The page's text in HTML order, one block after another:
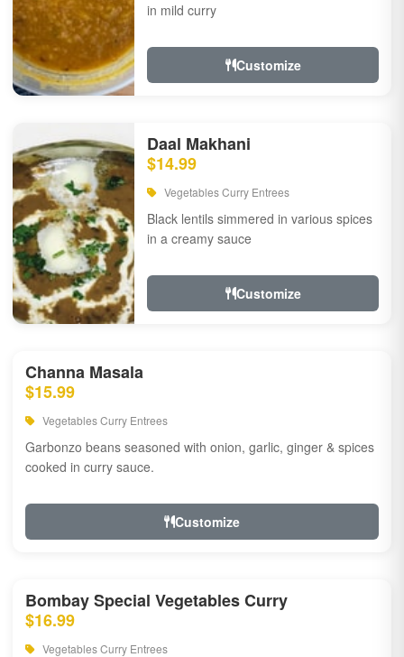
in mild curry
Customize
Daal Makhani
$14.99
Vegetables Curry Entrees
Black lentils simmered in various spices
in a creamy sauce
Customize
Channa Masala
$15.99
Vegetables Curry Entrees
Garbonzo beans seasoned with onion, garlic, ginger & spices
cooked in curry sauce.
Customize
Bombay Special Vegetables Curry
$16.99
Vegetables Curry Entrees